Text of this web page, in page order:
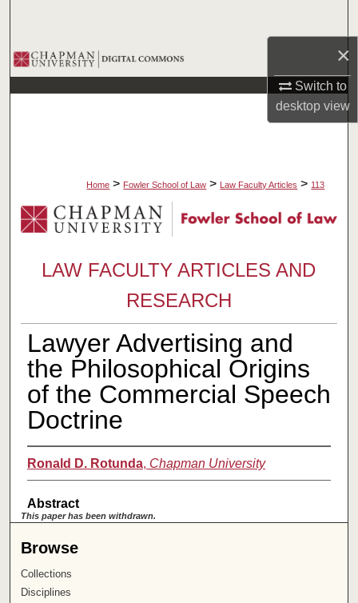
×
Switch to
desktopview
Browse Collections
My Account
Digital Commons Network™
Home > Fowler School of Law > Law Faculty Articles > 113
LAW FACULTY ARTICLES AND
RESEARCH
Lawyer Advertising and
the Philosophical Origins
of the Commercial Speech
Doctrine
Ronald D. Rotunda, Chapman University
Abstract
This paper has been withdrawn.
Browse
Collections
Disciplines